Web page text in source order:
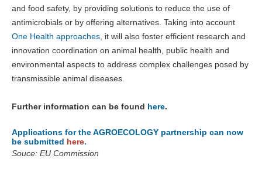
and food safety, by providing solutions to reduce the use of
antimicrobials or by offering alternatives. Taking into account
One Health approaches, it will also foster efficient research and
innovation coordination on animal health, public health and
environmental aspects to address complex challenges posed by
transmissible animal diseases.
Further information can be found here.
Applications for the AGROECOLOGY partnership can now
be submitted here.
Souce: EU Commission